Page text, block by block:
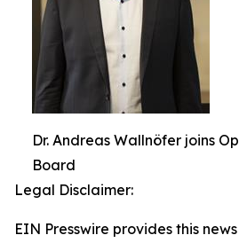
Dr. Andreas Wallnöfer joins
Board
Legal Disclaimer:
EIN Presswire provides this